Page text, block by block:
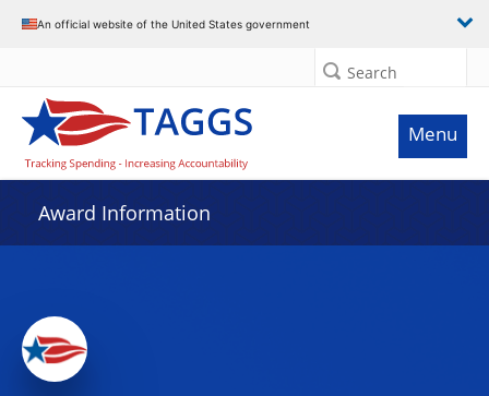
An official website of the United States government
Search
Menu
Award Information